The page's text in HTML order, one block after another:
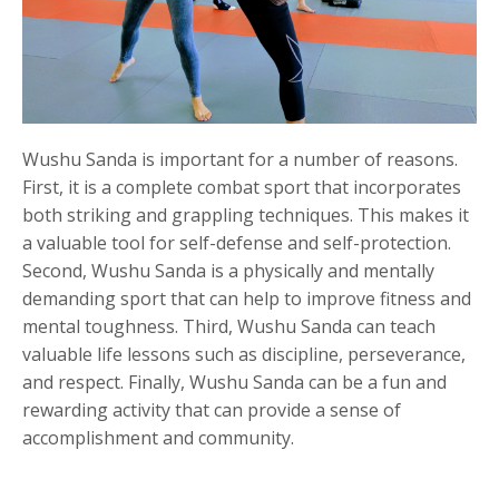
Wushu Sanda is important for a number of reasons.
First, it is a complete combat sport that incorporates
both striking and grappling techniques. This makes it
a valuable tool for self-defense and self-protection.
Second, Wushu Sanda is a physically and mentally
demanding sport that can help to improve fitness and
mental toughness. Third, Wushu Sanda can teach
valuable life lessons such as discipline, perseverance,
and respect. Finally, Wushu Sanda can be a fun and
rewarding activity that can provide a sense of
accomplishment and community.